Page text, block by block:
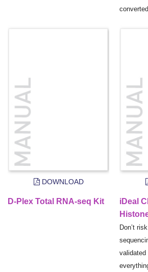
DOWNLOAD
D-Plex Total RNA-seq Kit
iDeal
Don’t
validated